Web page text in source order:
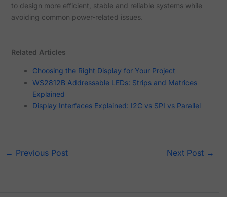
to design more efficient, stable and reliable systems while
avoiding common power-related issues.
Related Articles
Choosing the Right Display for Your Project
WS2812B Addressable LEDs: Strips and Matrices
Explained
Display Interfaces Explained: I2C vs SPI vs Parallel
← Previous Post Next Post →